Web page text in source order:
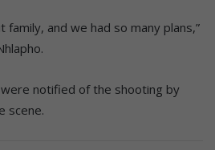
family, and we had so many plans,”
notified of the shooting by
scene.